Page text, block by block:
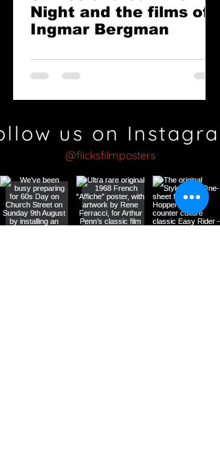
Night and the films of
Ingmar Bergman
us on
@flicksfilmposters